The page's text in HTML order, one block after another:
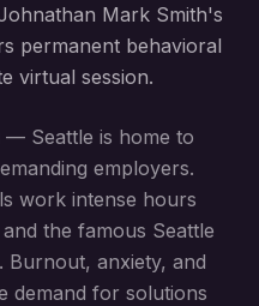
Mark Smith's
permanent behavioral
virtual session.
Seattle is home to
employers.
work intense hours
the famous Seattle
Burnout, anxiety, and
demand for solutions